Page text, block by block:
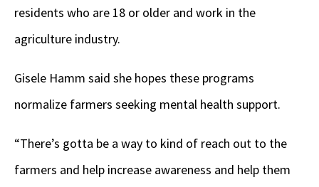
residents who are 18 or older and work in the
agriculture industry.
Gisele Hamm said she hopes these programs
normalize farmers seeking mental health support.
“There’s gotta be a way to kind of reach out to the
farmers and help increase awareness and help them